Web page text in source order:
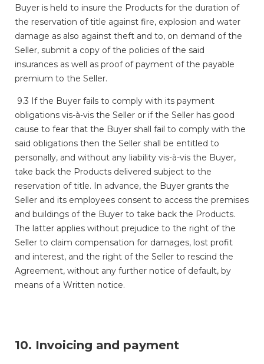
Buyer is held to insure the Products for the duration of
the reservation of title against fire, explosion and water
damage as also against theft and to, on demand of the
Seller, submit a copy of the policies of the said
insurances as well as proof of payment of the payable
premium to the Seller.
9.3 If the Buyer fails to comply with its payment
obligations vis-à-vis the Seller or if the Seller has good
cause to fear that the Buyer shall fail to comply with the
said obligations then the Seller shall be entitled to
personally, and without any liability vis-à-vis the Buyer,
take back the Products delivered subject to the
reservation of title. In advance, the Buyer grants the
Seller and its employees consent to access the premises
and buildings of the Buyer to take back the Products.
The latter applies without prejudice to the right of the
Seller to claim compensation for damages, lost profit
and interest, and the right of the Seller to rescind the
Agreement, without any further notice of default, by
means of a Written notice.
10. Invoicing and payment